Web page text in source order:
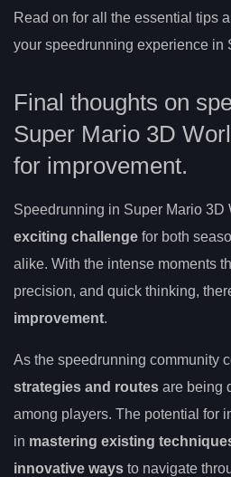
Read on for all the essential tips
your speedrunning experience in
Final thoughts on
Super Mario 3D
for improvement.
Speedrunning in Super Mario 3D
exciting challenge for both
alike. With the intense moments
precision, and quick thinking,
improvement.
As the speedrunning community
strategies and routes are being
among players. The potential for
in mastering existing
innovative ways to navigate